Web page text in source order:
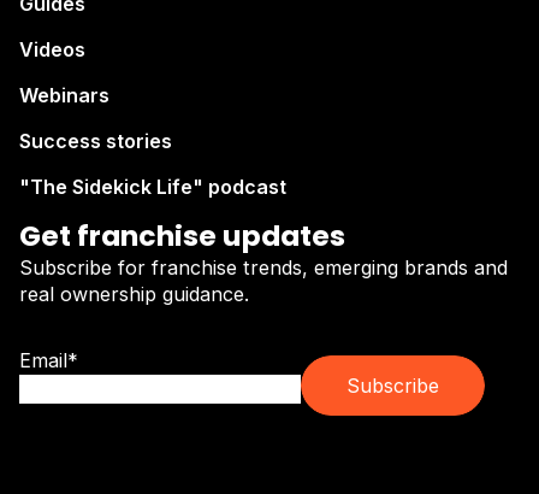
Videos
Webinars
Success stories
"The Sidekick Life" podcast
Get franchise updates
Subscribe for franchise trends, emerging brands and
real ownership guidance.
Email*